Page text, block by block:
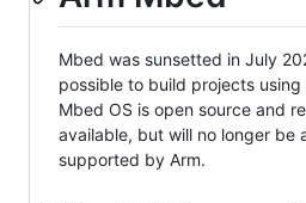
Mbed was sunsetted in July
possible to build projects using
Mbed OS is open source and
available, but will no longer be
supported by Arm.